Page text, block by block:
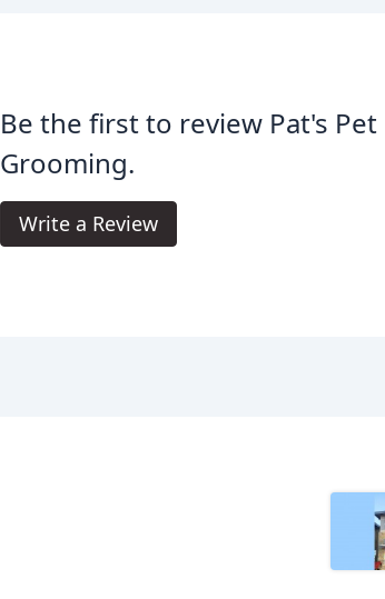
Be the first to review Pat's Pet
Grooming.
Write a Review